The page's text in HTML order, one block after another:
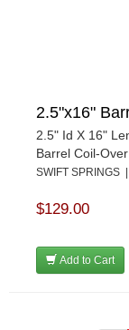
2.5"x16"
2.5" Id X 16"
Barrel Coil-Over
SWIFT SPRINGS
$129.00
Add to Cart